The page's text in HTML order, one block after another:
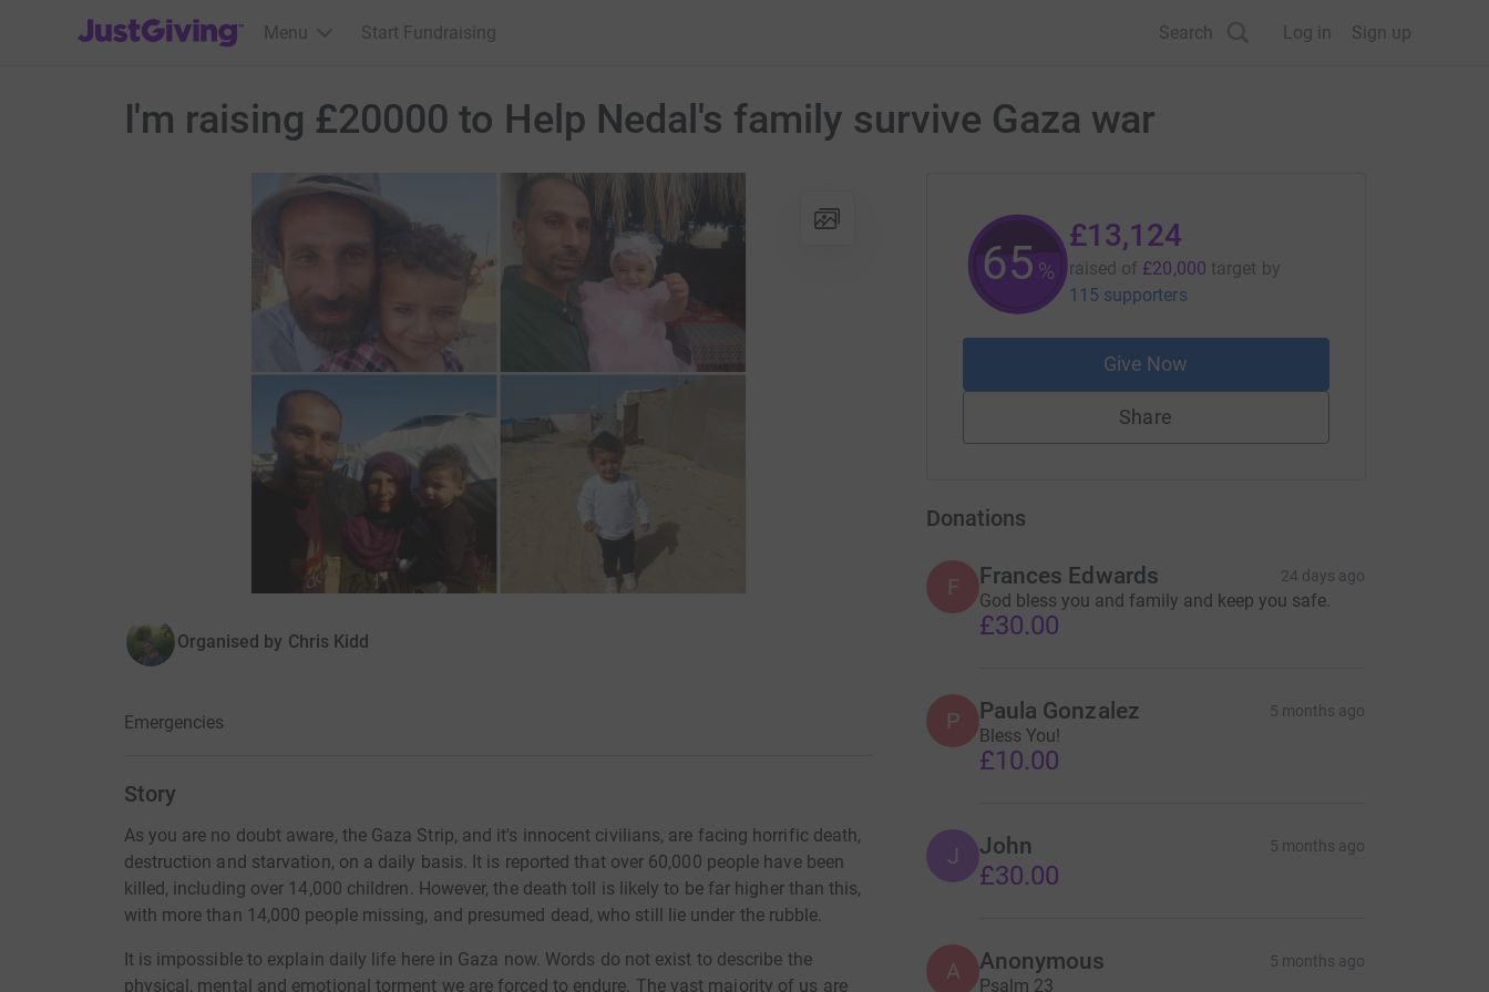
JustGiving’s homepage
Menu Start Fundraising Search Log in Sign up
I'm raising £20000 to Help Nedal's family survive Gaza war
Organised by Chris Kidd
Emergencies
Story
As you are no doubt aware, the Gaza Strip, and it's innocent civilians, are facing horrific death,
destruction and starvation, on a daily basis. It is reported that over 60,000 people have been
killed, including over 14,000 children. However, the death toll is likely to be far higher than this,
with more than 14,000 people missing, and presumed dead, who still lie under the rubble.
It is impossible to explain daily life here in Gaza now. Words do not exist to describe the
physical, mental and emotional torment we are forced to endure. The vast majority of us are
65%
£13,124
raised of £20,000 target by
115 supporters
Give Now
Share
Donations
F Frances Edwards 24 days ago
God bless you and family and keep you safe.
£30.00
P Paula Gonzalez 5 months ago
Bless You!
£10.00
J John 5 months ago
£30.00
A Anonymous 5 months ago
Psalm 23